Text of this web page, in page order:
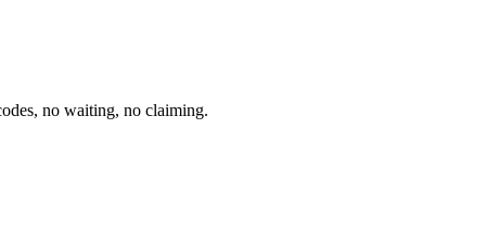
no waiting, no claiming.